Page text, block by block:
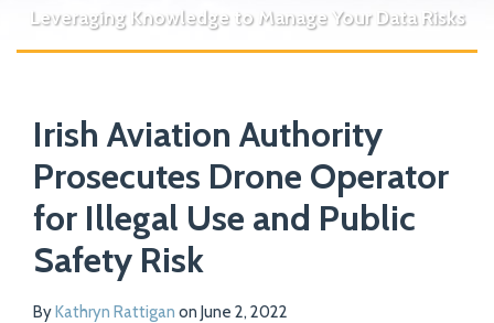
Leveraging Knowledge to Manage Your Data Risks
Irish Aviation Authority
Prosecutes Drone Operator
for Illegal Use and Public
Safety Risk
ByKathryn Rattigan on June 2, 2022
this
post
this
post
this
post
this
post
LinkedIn
more
about
Kathryn
Rattigan